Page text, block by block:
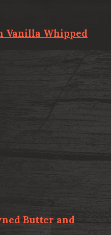
Vanilla Whipped
Butter and